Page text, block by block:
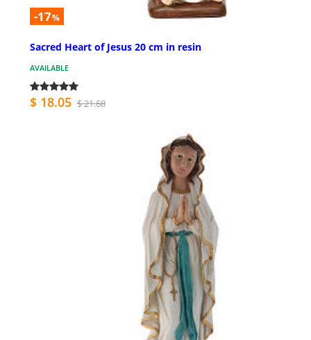
-17%
Sacred Heart of Jesus 20 cm in resin
AVAILABLE
$ 18.05 $ 21.68